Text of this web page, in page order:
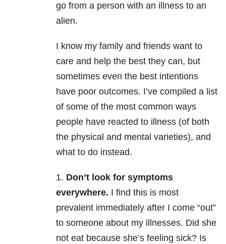
go from a person with an illness to an
alien.
I know my family and friends want to
care and help the best they can, but
sometimes even the best intentions
have poor outcomes. I’ve compiled a list
of some of the most common ways
people have reacted to illness (of both
the physical and mental varieties), and
what to do instead.
1. Don’t look for symptoms
everywhere. I find this is most
prevalent immediately after I come “out”
to someone about my illnesses. Did she
not eat because she’s feeling sick? Is